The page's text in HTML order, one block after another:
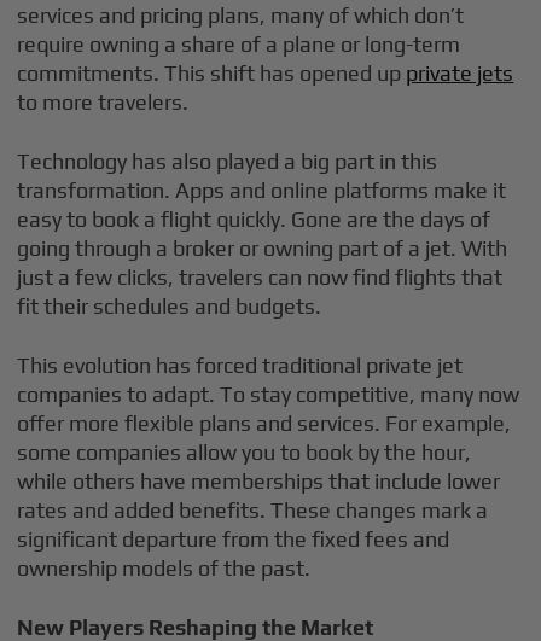
services and pricing plans, many of which don’t
require owning a share of a plane or long-term
commitments. This shift has opened up private jets
to more travelers.
Technology has also played a big part in this
transformation. Apps and online platforms make it
easy to book a flight quickly. Gone are the days of
going through a broker or owning part of a jet. With
just a few clicks, travelers can now find flights that
fit their schedules and budgets.
This evolution has forced traditional private jet
companies to adapt. To stay competitive, many now
offer more flexible plans and services. For example,
some companies allow you to book by the hour,
while others have memberships that include lower
rates and added benefits. These changes mark a
significant departure from the fixed fees and
ownership models of the past.
New Players Reshaping the Market